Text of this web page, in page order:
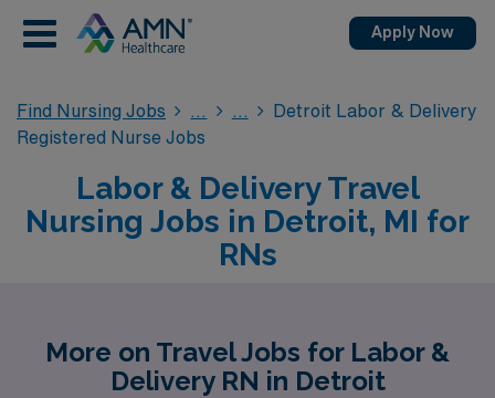
Apply Now
Find Nursing Jobs
Detroit Labor & Delivery
Registered Nurse Jobs
Labor & Delivery Travel
Nursing Jobs in Detroit, MI for
RNs
More on Travel Jobs for Labor &
Delivery RN in Detroit